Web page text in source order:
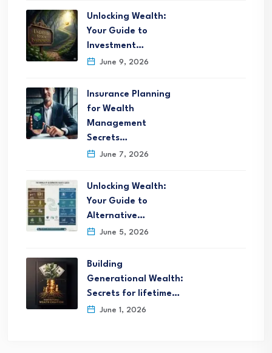
Unlocking Wealth:
Your Guide to
Investment…
June 9, 2026
Insurance Planning
for Wealth
Management
Secrets…
June 7, 2026
Unlocking Wealth:
Your Guide to
Alternative…
June 5, 2026
Building
Generational Wealth:
Secrets for lifetime…
June 1, 2026